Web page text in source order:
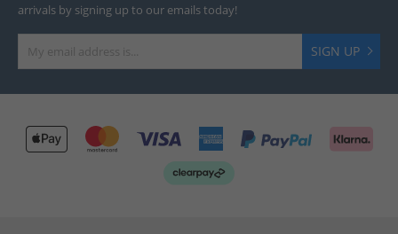
arrivals by signing up to our emails today!
SIGN UP